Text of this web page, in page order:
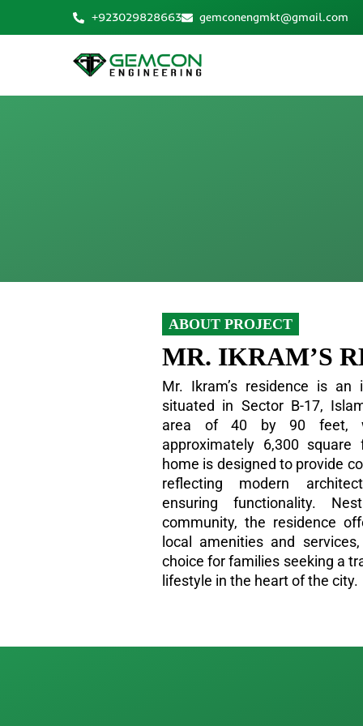
to
+923029828663 gemconengmkt@gmail.com
ABOUT PROJECT
MR. IKRAM’S
Mr. Ikram’s residence is an
situated in Sector B-17,
area of 40 by 90 feet,
approximately 6,300 square
home is designed to provide
reflecting modern
ensuring functionality.
community, the residence
local amenities and
choice for families seeking a
lifestyle in the heart of the city.